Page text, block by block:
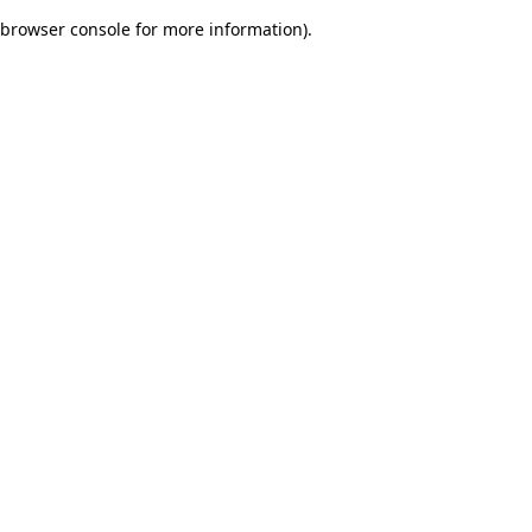
browser console for more information).